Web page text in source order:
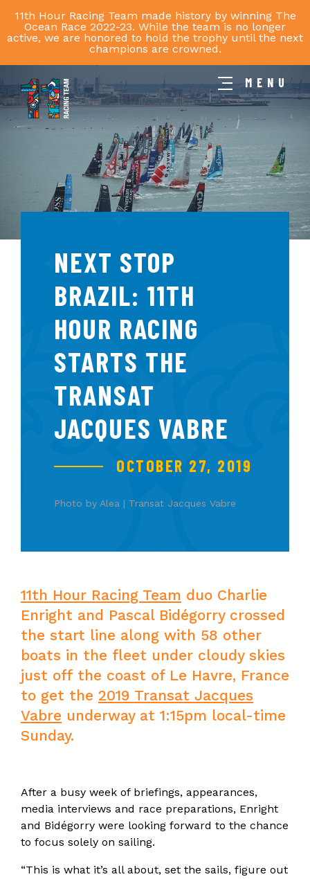
11th Hour Racing Team made history by winning The
Ocean Race 2022-23. While the team is no longer
active, we are honored to hold the trophy until the next
champions are crowned.
11th
Hour
Racing
Team
MENU
NEXT STOP
BRAZIL: 11TH
HOUR RACING
STARTS THE
TRANSAT
JACQUES VABRE
OCTOBER 27, 2019
Photo by Alea | Transat Jacques Vabre
11th Hour Racing Team duo Charlie
Enright and Pascal Bidégorry crossed
the start line along with 58 other
boats in the fleet under cloudy skies
just off the coast of Le Havre, France
to get the 2019 Transat Jacques
Vabre underway at 1:15pm local-time
Sunday.
After a busy week of briefings, appearances,
media interviews and race preparations, Enright
and Bidégorry were looking forward to the chance
to focus solely on sailing.
“This is what it’s all about, set the sails, figure out